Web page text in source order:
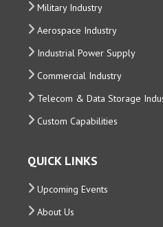
Military Industry
Aerospace Industry
Industrial Power Supply
Commercial Industry
Telecom & Data Storage
Custom Capabilities
QUICK LINKS
Upcoming Events
About Us